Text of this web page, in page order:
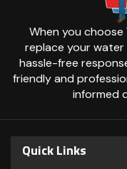
When you
replace your
hassle-free
friendly and
informed
Quick Links